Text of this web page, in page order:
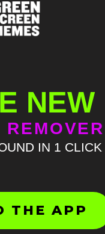
Meme Original Video
4K
NEW
IN 1 CLICK
THE APP